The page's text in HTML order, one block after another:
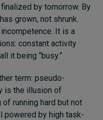
by tomorrow. By
grown, not shrunk.
It is a
constant activity
it being “busy.”
term: pseudo-
is the illusion of
running hard but not
powered by high task-